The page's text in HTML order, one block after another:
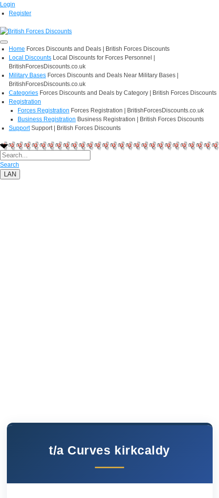
Login
Register
Home Forces Discounts and Deals | British Forces Discounts
Local Discounts Local Discounts for Forces Personnel |
BritishForcesDiscounts.co.uk
Military Bases Forces Discounts and Deals Near Military Bases |
BritishForcesDiscounts.co.uk
Categories Forces Discounts and Deals by Category | British Forces Discounts
Registration
Forces Registration Forces Registration | BritishForcesDiscounts.co.uk
Business Registration Business Registration | British Forces Discounts
Support Support | British Forces Discounts
Search
LAN
t/a Curves kirkcaldy